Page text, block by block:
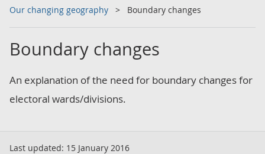
Our changing geography
Boundary changes
Boundary changes
An explanation of the need for boundary changes for
electoral wards/divisions.
Last updated: 15 January 2016